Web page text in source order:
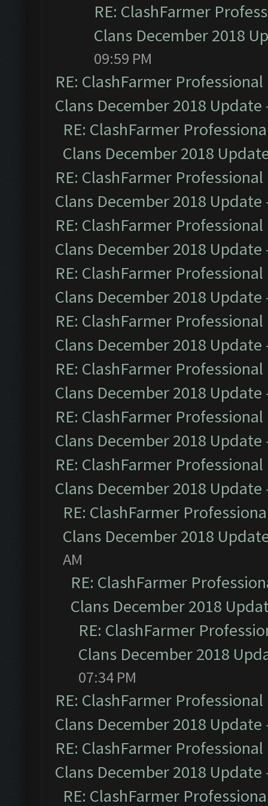
RE: ClashFarmer
Clans December 2018
09:59 PM
RE: ClashFarmer
Clans December 2018 Update
RE: ClashFarmer
Clans December 2018
RE: ClashFarmer
Clans December 2018 Update
RE: ClashFarmer
Clans December 2018 Update
RE: ClashFarmer
Clans December 2018 Update
RE: ClashFarmer
Clans December 2018 Update
RE: ClashFarmer
Clans December 2018 Update
RE: ClashFarmer
Clans December 2018 Update
RE: ClashFarmer
Clans December 2018 Update
RE: ClashFarmer
Clans December 2018
AM
RE: ClashFarmer
Clans December 2018
RE: ClashFarmer
Clans December 2018
07:34 PM
RE: ClashFarmer
Clans December 2018 Update
RE: ClashFarmer
Clans December 2018 Update
RE: ClashFarmer